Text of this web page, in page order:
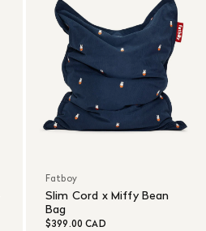
Fatboy
Slim Cord x Miffy Bean
Bag
$399.00 CAD